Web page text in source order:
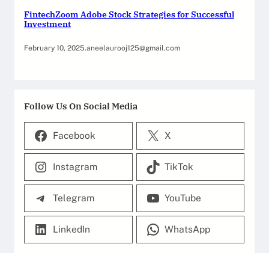
FintechZoom Adobe Stock Strategies for Successful
Investment
February 10, 2025.aneelaurooj125@gmail.com
Follow Us On Social Media
Facebook X
Instagram TikTok
Telegram YouTube
LinkedIn WhatsApp